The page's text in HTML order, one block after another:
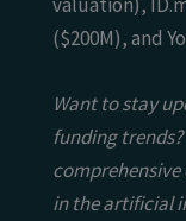
($200M), and
Want to stay
funding
in the artificial